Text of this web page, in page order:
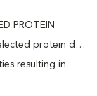
PROTEIN
protein diet
resulting in